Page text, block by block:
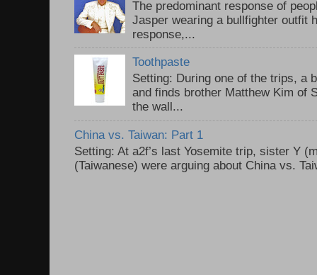
The predominant response of
Jasper wearing a bullfighter outfit
response,...
Toothpaste
Setting: During one of the trips, a
and finds brother Matthew Kim of
the wall...
China vs. Taiwan: Part 1
Setting: At a2f’s last Yosemite trip, sister Y
(Taiwanese) were arguing about China vs.